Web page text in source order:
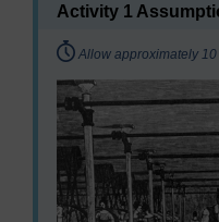
Activity 1
Timing:
Allow approximately